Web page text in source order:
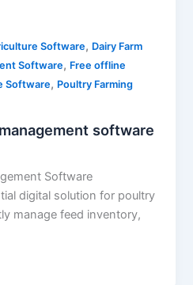
Software, Dairy Farm
Software, Free offline
Software, Poultry Farming
software
Software
digital solution for poultry
manage feed inventory,